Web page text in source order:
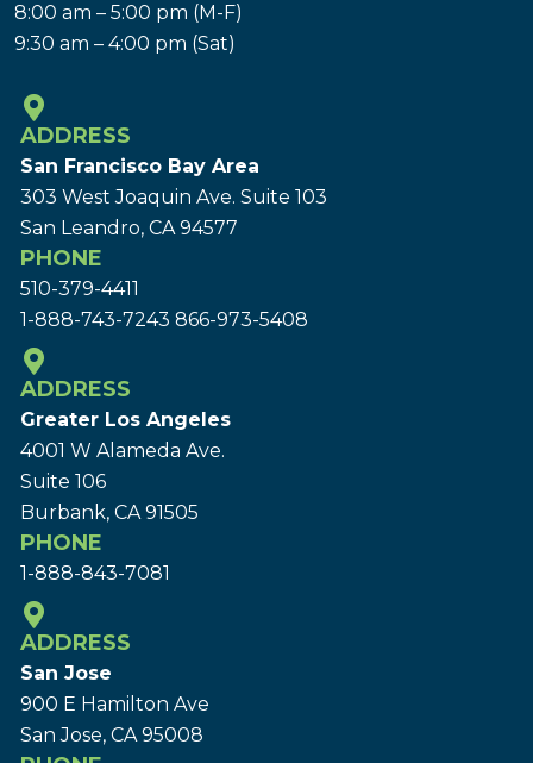
8:00 am – 5:00 pm (M-F)
9:30 am – 4:00 pm (Sat)
ADDRESS
San Francisco Bay Area
303 West Joaquin Ave. Suite 103
San Leandro, CA 94577
PHONE
510-379-4411
1-888-743-7243 866-973-5408
ADDRESS
Greater Los Angeles
4001 W Alameda Ave.
Suite 106
Burbank, CA 91505
PHONE
1-888-843-7081
ADDRESS
San Jose
900 E Hamilton Ave
San Jose, CA 95008